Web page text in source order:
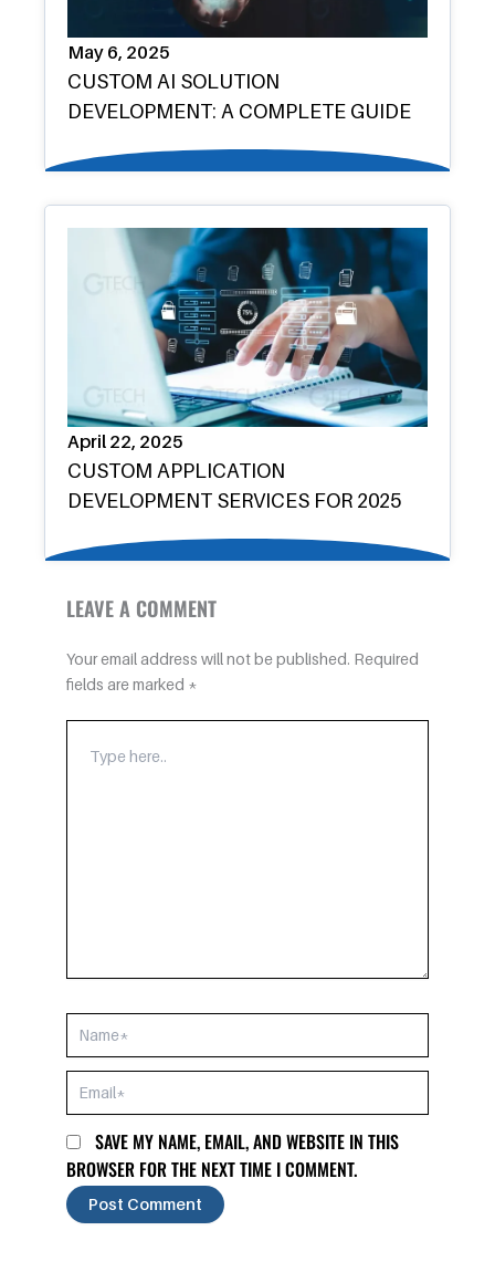
May 6, 2025
CUSTOM AI SOLUTION
DEVELOPMENT: A COMPLETE GUIDE
April 22, 2025
CUSTOM APPLICATION
DEVELOPMENT SERVICES FOR 2025
LEAVE A COMMENT
Your email address will not be published. Required
fields are marked *
HERE..
NAME*
EMAIL*
SAVE MY NAME, EMAIL, AND WEBSITE IN THIS
BROWSER FOR THE NEXT TIME I COMMENT.